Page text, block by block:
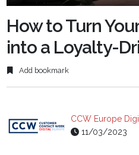
Play
How to Turn
into a Loyalty-
Add bookmark
CCW Europe
11/03/2023